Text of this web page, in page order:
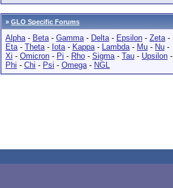
» GLO Specific Forums
Alpha- Beta- Gamma- Delta- Epsilon - Zeta-
Eta- Theta- Iota- Kappa- Lambda- Mu - Nu -
Xi - Omicron - Pi - Rho - Sigma- Tau - Upsilon -
Phi - Chi - Psi - Omega- NGL